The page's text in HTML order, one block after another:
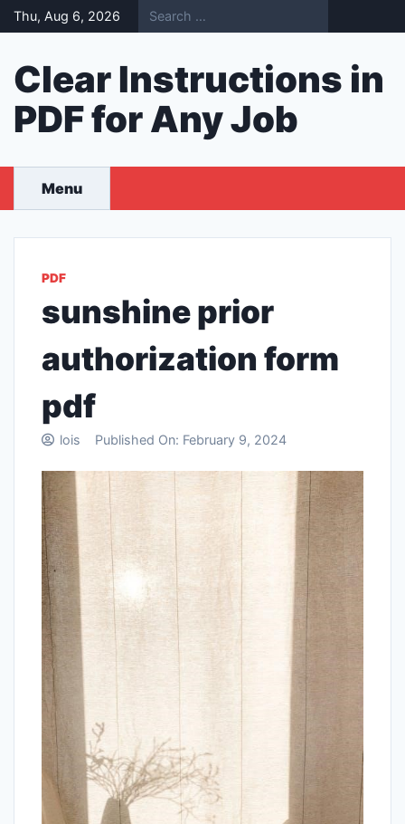
Skip
to
Thu, Aug 6, 2026
Clear Instructions in
PDF for Any Job
Menu
PDF
sunshine prior
authorization form
pdf
lois Published On: February 9, 2024